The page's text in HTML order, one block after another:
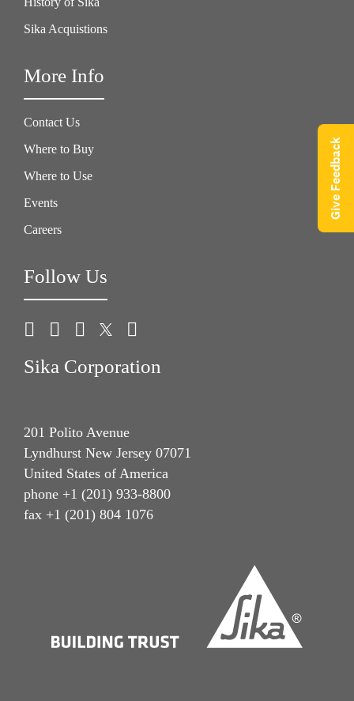
Sika Acquistions
More Info
Contact Us
Where to Buy
Where to Use
Events
Careers
Follow Us
Sika Corporation
201 Polito Avenue
Lyndhurst New Jersey 07071
United States of America
phone +1 (201) 933-8800
fax +1 (201) 804 1076
Give Feedback